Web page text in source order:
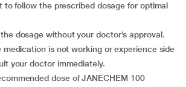
the dosage without your doctor’s approval.
your doctor immediately.